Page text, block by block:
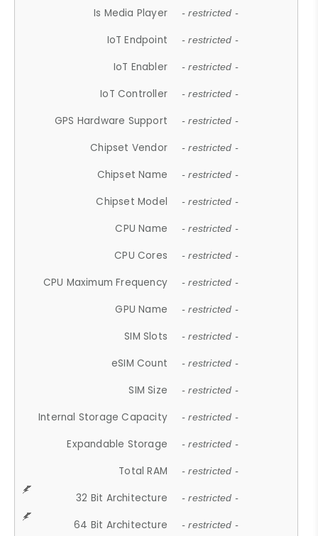
Is Media Player - restricted -
IoT Endpoint - restricted -
IoT Enabler - restricted -
IoT Controller - restricted -
GPS Hardware Support - restricted -
Chipset Vendor - restricted -
Chipset Name - restricted -
Chipset Model - restricted -
CPU Name - restricted -
CPU Cores - restricted -
CPU Maximum Frequency - restricted -
GPU Name - restricted -
SIM Slots - restricted -
eSIM Count - restricted -
SIM Size - restricted -
Internal Storage Capacity - restricted -
Expandable Storage - restricted -
Total RAM - restricted -
32 Bit Architecture - restricted -
64 Bit Architecture - restricted -